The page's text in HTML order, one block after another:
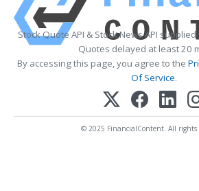
Stock Quote API & Stock News API supplied
Quotes delayed at least 20
By accessing this page, you agree to the
Of Service.
© 2025 FinancialContent. All rights